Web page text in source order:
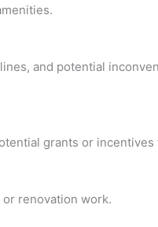
and potential
grants or
renovation work.